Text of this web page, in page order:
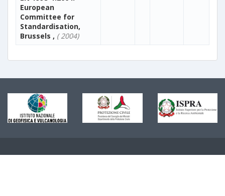
European
Committee for
Standardisation,
Brussels , ( 2004)